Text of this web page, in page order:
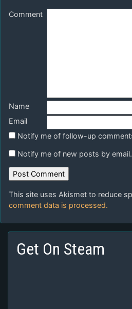
Comment
Name
Email
Notify me of follow-up
Notify me of new posts by email.
This site uses Akismet to reduce
comment data is processed.
Get On Steam